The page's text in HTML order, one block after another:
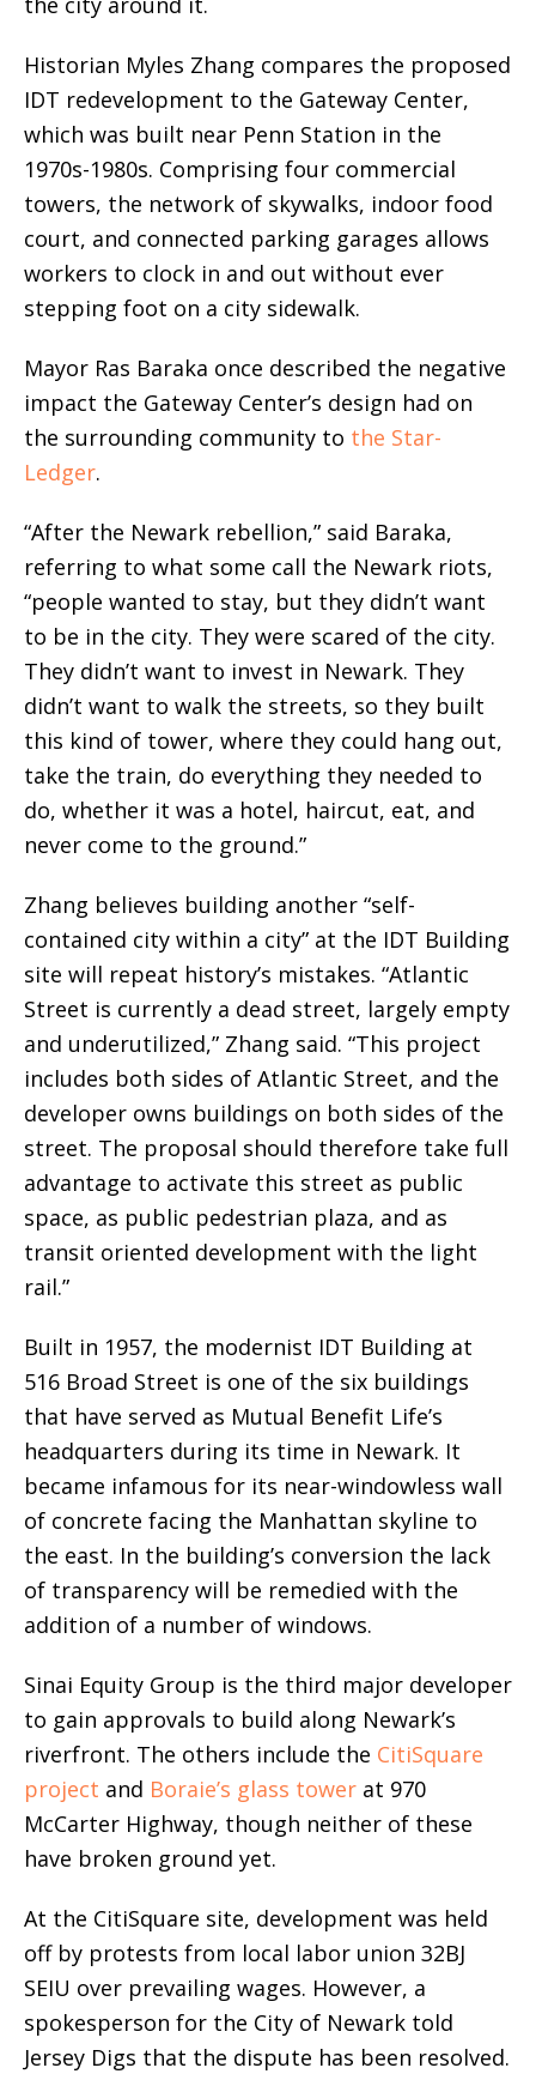
Historian Myles Zhang compares the proposed
IDT redevelopment to the Gateway Center,
which was built near Penn Station in the
1970s-1980s. Comprising four commercial
towers, the network of skywalks, indoor food
court, and connected parking garages allows
workers to clock in and out without ever
stepping foot on a city sidewalk.
Mayor Ras Baraka once described the negative
impact the Gateway Center’s design had on
the surrounding community to the Star-
Ledger.
“After the Newark rebellion,” said Baraka,
referring to what some call the Newark riots,
“people wanted to stay, but they didn’t want
to be in the city. They were scared of the city.
They didn’t want to invest in Newark. They
didn’t want to walk the streets, so they built
this kind of tower, where they could hang out,
take the train, do everything they needed to
do, whether it was a hotel, haircut, eat, and
never come to the ground.”
Zhang believes building another “self-
contained city within a city” at the IDT Building
site will repeat history’s mistakes. “Atlantic
Street is currently a dead street, largely empty
and underutilized,” Zhang said. “This project
includes both sides of Atlantic Street, and the
developer owns buildings on both sides of the
street. The proposal should therefore take full
advantage to activate this street as public
space, as public pedestrian plaza, and as
transit oriented development with the light
rail.”
Built in 1957, the modernist IDT Building at
516 Broad Street is one of the six buildings
that have served as Mutual Benefit Life’s
headquarters during its time in Newark. It
became infamous for its near-windowless wall
of concrete facing the Manhattan skyline to
the east. In the building’s conversion the lack
of transparency will be remedied with the
addition of a number of windows.
Sinai Equity Group is the third major developer
to gain approvals to build along Newark’s
riverfront. The others include the CitiSquare
project and Boraie’s glass tower at 970
McCarter Highway, though neither of these
have broken ground yet.
At the CitiSquare site, development was held
off by protests from local labor union 32BJ
SEIU over prevailing wages. However, a
spokesperson for the City of Newark told
Jersey Digs that the dispute has been resolved.